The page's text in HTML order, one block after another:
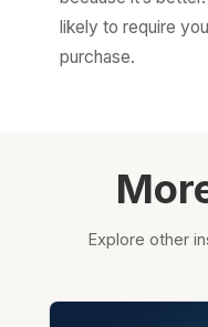
likely to require
purchase.
Explore other